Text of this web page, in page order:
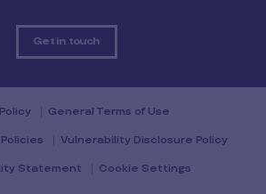
Get in touch
General Terms of Use
Vulnerability Disclosure Policy
Statement Cookie Settings